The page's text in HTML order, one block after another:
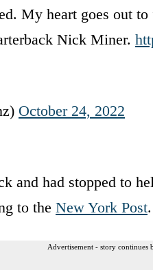
My heart goes out
Nick Miner.
October 24, 2022
and had stopped to
to the New York Post.
Advertisement - story continues